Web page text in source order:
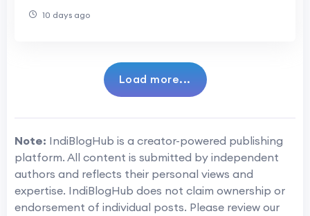
10 days ago
Load more...
Note: IndiBlogHub is a creator-powered publishing
platform. All content is submitted by independent
authors and reflects their personal views and
expertise. IndiBlogHub does not claim ownership or
endorsement of individual posts. Please review our